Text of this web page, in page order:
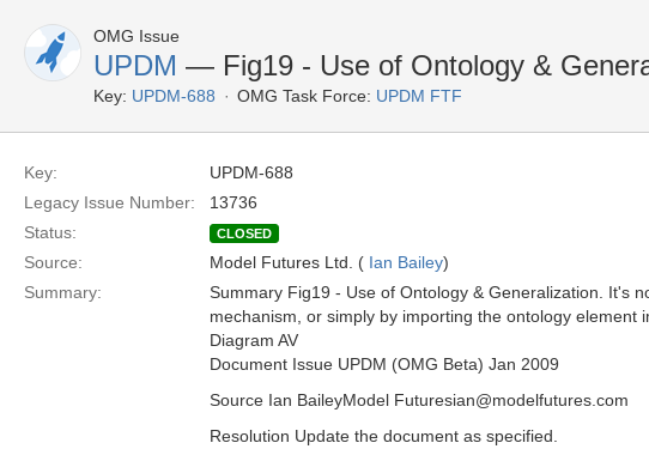
OMG Issue
UPDM — Fig19 - Use of Ontology &
Key: UPDM-688 OMG Task Force: UPDM FTF
Key:
UPDM-688
Legacy Issue Number:
13736
Status:
CLOSED
Source: Model Futures Ltd. ( Ian Bailey)
Summary:
Summary Fig19 - Use of Ontology & Generalization. It's
mechanism, or simply by importing the ontology
Diagram AV
Document Issue UPDM (OMG Beta) Jan 2009
Source Ian BaileyModel Futuresian@modelfutures.com
Resolution Update the document as specified.